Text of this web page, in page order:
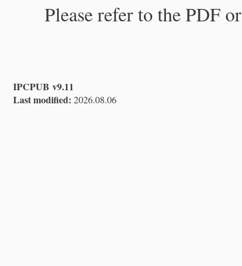
Please refer to the PDF
IPCPUB v9.11
Last modified: 2026.08.06